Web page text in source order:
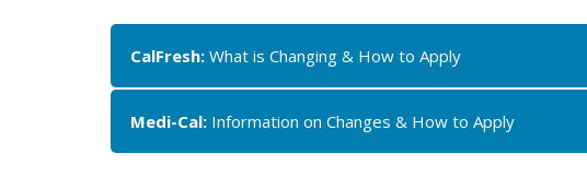
CalFresh: What is Changing & How to Apply
APPLY FOR CALFRESH
Medi-Cal: Information on Changes & How to Apply